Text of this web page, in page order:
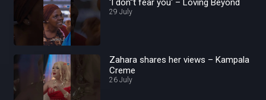
'I don''t fear you' – Loving Beyond
29 July
Zahara shares her views – Kampala
Creme
26 July